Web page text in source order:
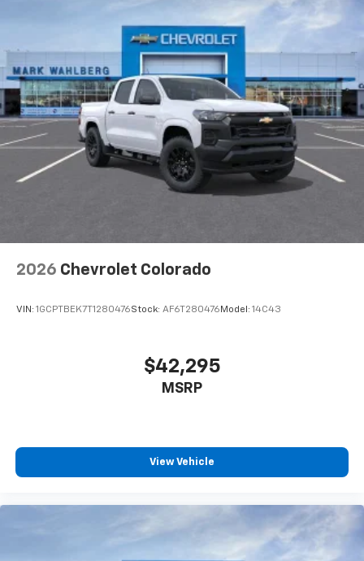
Pair your compatible mobile phone to your
vehicle's infotainment system
Place and receive hands-free phone calls
Store your phone's contact list in the system
to place an outgoing call quickly using the
touch-screen display or voice command
system
With streaming audio capability, you can
2026 Chevrolet Colorado
VIN: 1GCPTBEK7T1280476Stock: AF6T280476 Model: 14C43
$42,295
MSRP
View Vehicle